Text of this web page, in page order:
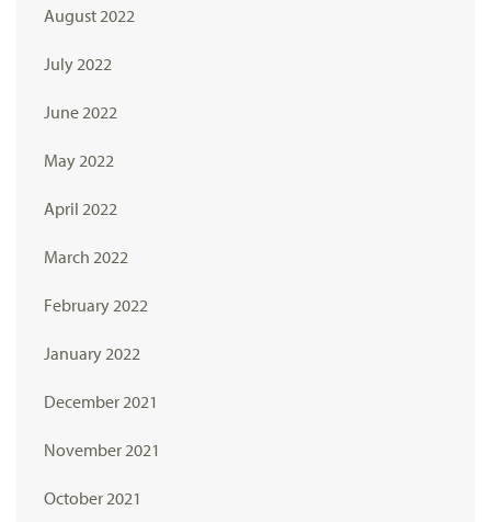
August 2022
July 2022
June 2022
May 2022
April 2022
March 2022
February 2022
January 2022
December 2021
November 2021
October 2021